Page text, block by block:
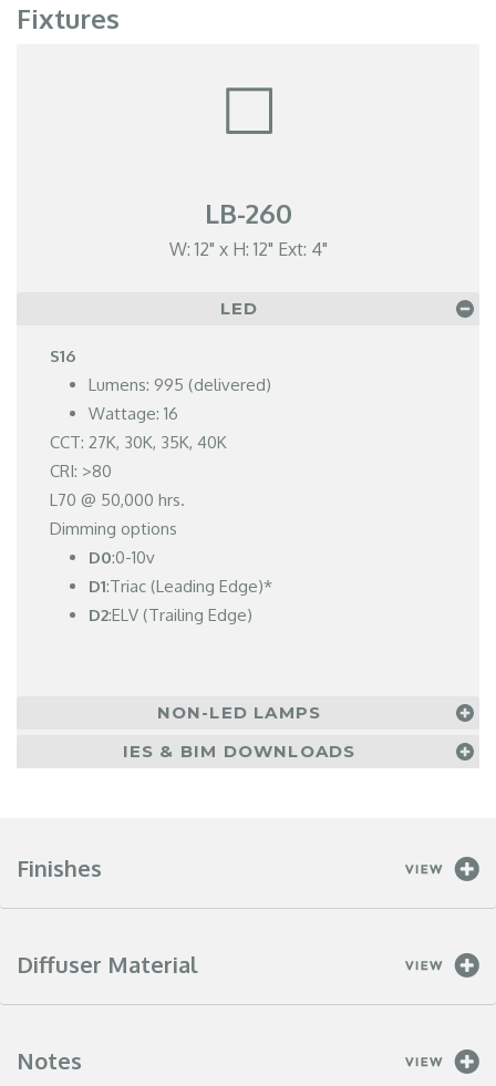
Fixtures
LB-260
W: 12" x H: 12" Ext: 4"
LED
S16
Lumens: 995 (delivered)
Wattage: 16
CCT: 27K, 30K, 35K, 40K
CRI: >80
L70 @ 50,000 hrs.
Dimming options
D0:0-10v
D1:Triac (Leading Edge)*
D2:ELV (Trailing Edge)
NON-LED LAMPS
IES & BIM DOWNLOADS
Finishes
Diffuser Material
Notes